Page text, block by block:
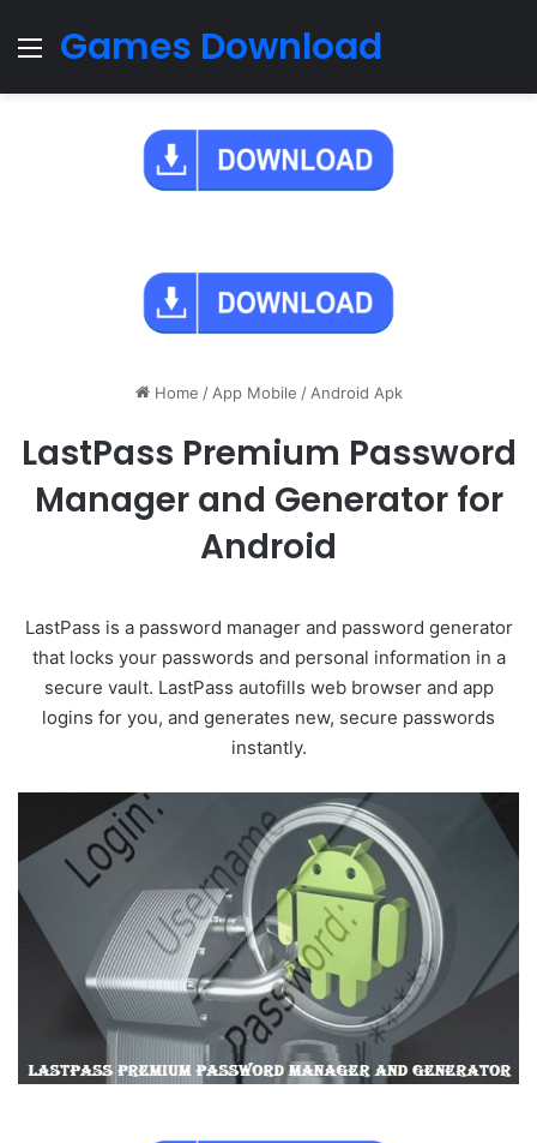
Menu
Games Download
Home / App Mobile / Android Apk
LastPass Premium Password
Manager and Generator for
Android
LastPass is a password manager and password generator
that locks your passwords and personal information in a
secure vault. LastPass autofills web browser and app
logins for you, and generates new, secure passwords
instantly.